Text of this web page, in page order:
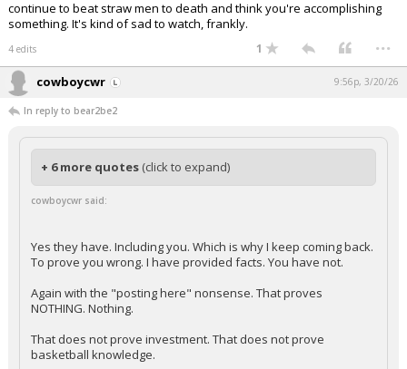
continue to beat straw men to death and think you're accomplishing
something. It's kind of sad to watch, frankly.
4 edits 1 ...
cowboycwr 9:56p, 3/20/26
In reply to bear2be2
+ 6 more quotes (click to expand)
cowboycwr said:
Yes they have. Including you. Which is why I keep coming back.
To prove you wrong. I have provided facts. You have not.
Again with the "posting here" nonsense. That proves
NOTHING. Nothing.
That does not prove investment. That does not prove
basketball knowledge.